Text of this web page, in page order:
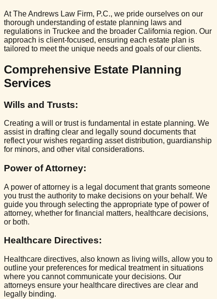
At The Andrews Law Firm, P.C., we pride ourselves on our
thorough understanding of estate planning laws and
regulations in Truckee and the broader California region. Our
approach is client-focused, ensuring each estate plan is
tailored to meet the unique needs and goals of our clients.
Comprehensive Estate Planning
Services
Wills and Trusts:
Creating a will or trust is fundamental in estate planning. We
assist in drafting clear and legally sound documents that
reflect your wishes regarding asset distribution, guardianship
for minors, and other vital considerations.
Power of Attorney:
A power of attorney is a legal document that grants someone
you trust the authority to make decisions on your behalf. We
guide you through selecting the appropriate type of power of
attorney, whether for financial matters, healthcare decisions,
or both.
Healthcare Directives:
Healthcare directives, also known as living wills, allow you to
outline your preferences for medical treatment in situations
where you cannot communicate your decisions. Our
attorneys ensure your healthcare directives are clear and
legally binding.